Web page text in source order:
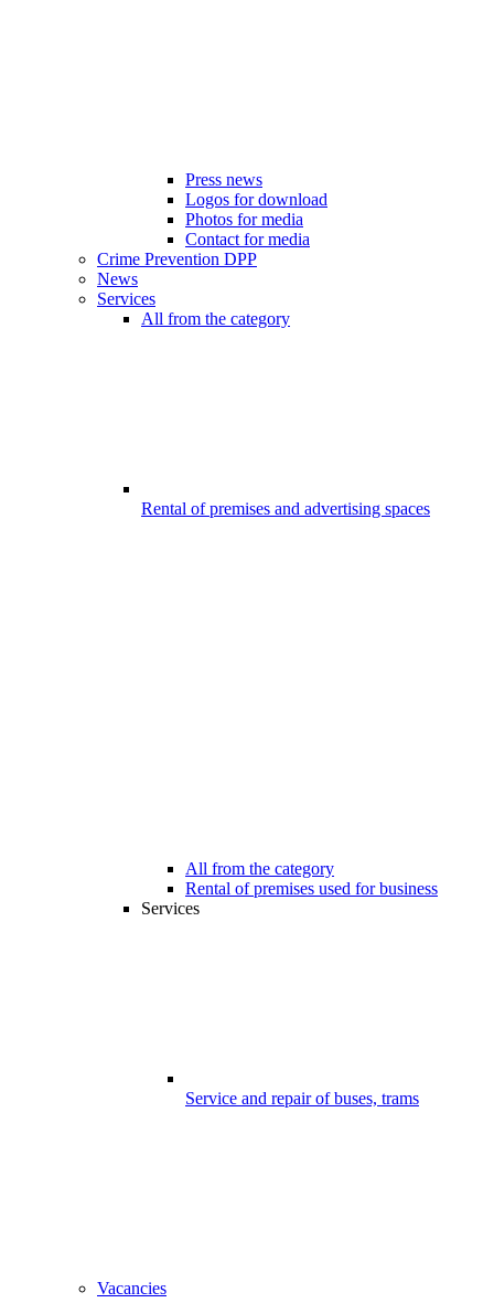
Press news
Logos for download
Photos for media
Contact for media
Crime Prevention DPP
News
Services
All from the category
Rental of premises and advertising spaces
All from the category
Rental of premises used for business
Services
Service and repair of buses, trams
Vacancies